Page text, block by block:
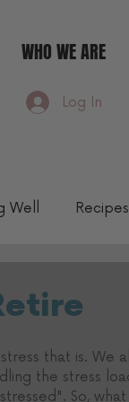
WHO WE ARE
Log In
Well Recipes
that is. We
the stress
So,